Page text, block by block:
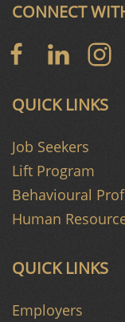
QUICK LINKS
Employers
QUICK LINKS
Job Seekers
Lift Program
Behavioural
Human
CONNECT